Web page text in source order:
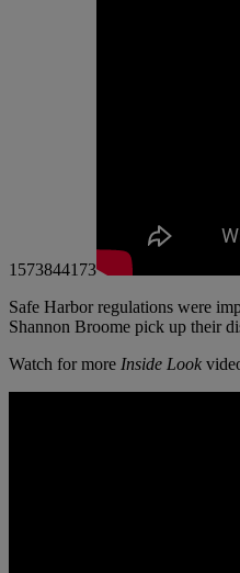
1573844173
Safe Harbor regulations were
Shannon Broome pick up their
Watch for more Inside Look